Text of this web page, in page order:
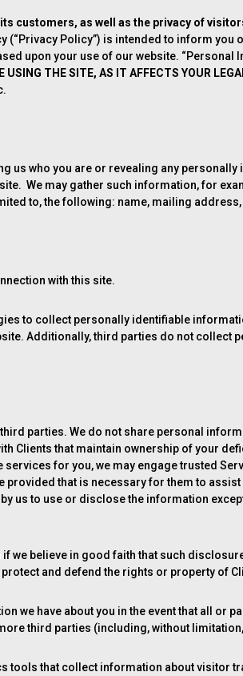
customers, as well as the privacy of
(“Privacy Policy”) is intended to inform
upon your use of our website.
USING THE SITE, AS IT AFFECTS YOUR
us who you are or revealing any
We may gather such information, for
to, the following: name, mailing
with this site.
to collect personally identifiable
Additionally, third parties do not
parties. We do not share personal
Clients that maintain ownership of your
for you, we may engage trusted
provided that is necessary for them to
us to use or disclose the information
we believe in good faith that such
and defend the rights or property of
we have about you in the event that all or
third parties (including, without
tools that collect information about visitor